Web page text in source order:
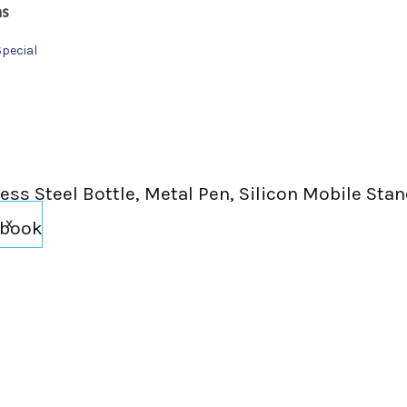
X
Steel Bottle, Metal Pen, Silicon Mobile